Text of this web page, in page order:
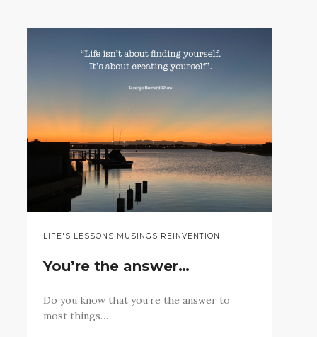
LIFE'S LESSONS MUSINGS REINVENTION
You’re the answer…
Do you know that you’re the answer to
most things…